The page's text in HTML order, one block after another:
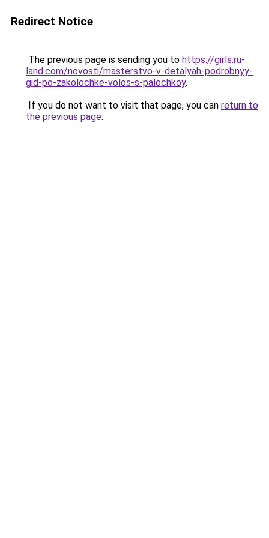
Redirect Notice
The previous page is sending you to https://girls.ru-
land.com/novosti/masterstvo-v-detalyah-podrobnyy-
gid-po-zakolochke-volos-s-palochkoy.
If you do not want to visit that page, you can return to
the previous page.